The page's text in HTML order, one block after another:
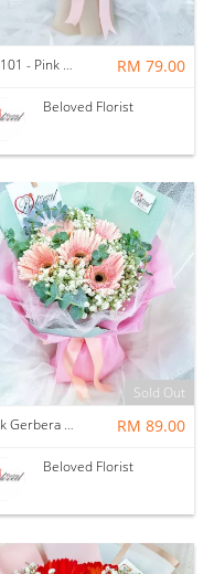
GB101 - Pink Gerbera Bouquet (Fresh) RM 79.00
Beloved Florist
Sold Out
Pink Gerbera With Baby Breath Bouquet (Fresh)
RM 89.00
Beloved Florist